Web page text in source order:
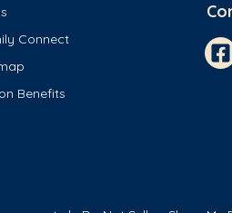
Connect
Benefits